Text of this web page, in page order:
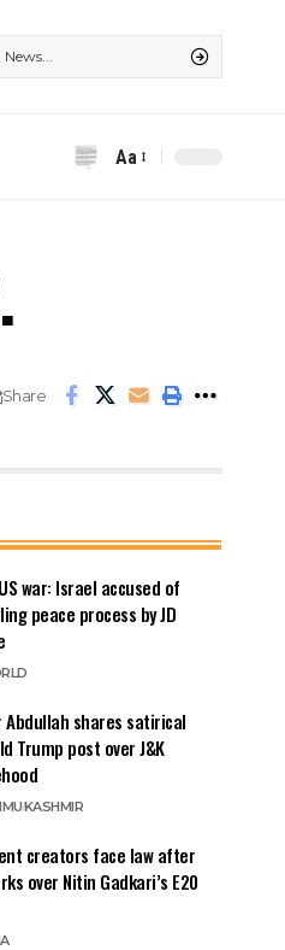
Font
Aa
Share
war: Israel accused of
peace process by JD
Abdullah shares satirical
Trump post over J&K
KASHMIR
creators face law after
over Nitin Gadkari’s E20